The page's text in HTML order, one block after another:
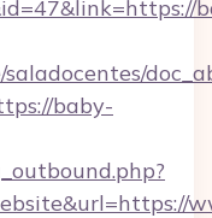
baby-